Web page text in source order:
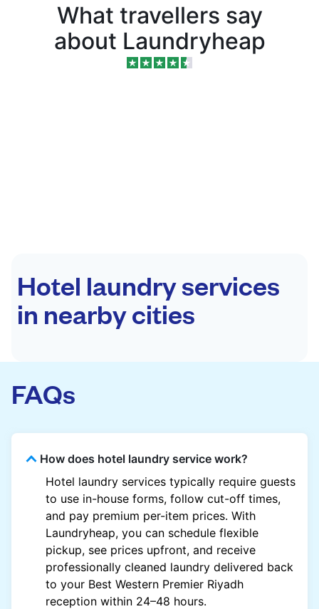
What travellers say
about Laundryheap
Hotel laundry services
in nearby cities
FAQs
How does hotel laundry service work?
Hotel laundry services typically require guests
to use in-house forms, follow cut-off times,
and pay premium per-item prices. With
Laundryheap, you can schedule flexible
pickup, see prices upfront, and receive
professionally cleaned laundry delivered back
to your Best Western Premier Riyadh
reception within 24–48 hours.